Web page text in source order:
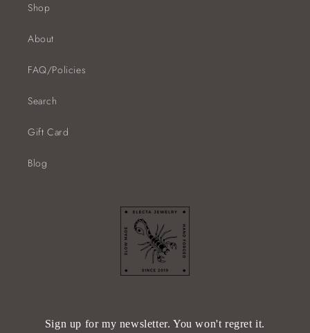
Shop
About
FAQ/Policies
Search
Gift Card
Blog
Sign up for my newsletter. You won't regret it.